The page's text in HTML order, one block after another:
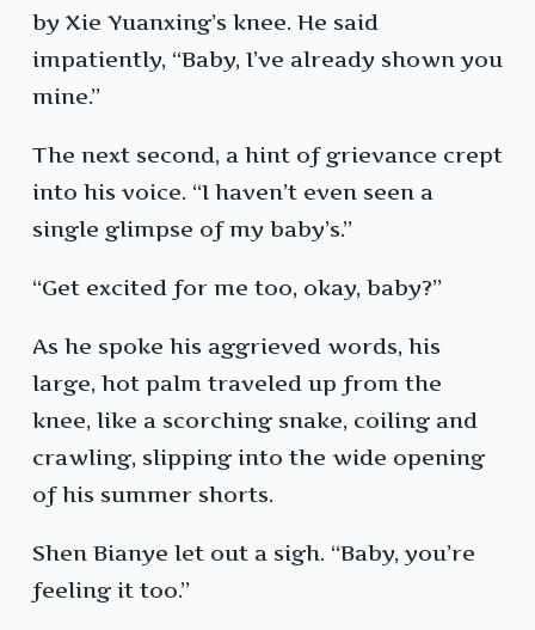
by Xie Yuanxing’s knee. He said
impatiently, “Baby, I’ve already shown you
mine.”
The next second, a hint of grievance crept
into his voice. “I haven’t even seen a
single glimpse of my baby’s.”
“Get excited for me too, okay, baby?”
As he spoke his aggrieved words, his
large, hot palm traveled up from the
knee, like a scorching snake, coiling and
crawling, slipping into the wide opening
of his summer shorts.
Shen Bianye let out a sigh. “Baby, you’re
feeling it too.”